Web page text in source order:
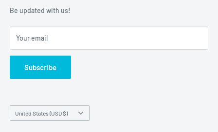
Warranty Policies
Warranty Claims & Service Support
FAQs
Be updated with us!
Your email
Subscribe
Country/region
United States (USD $)